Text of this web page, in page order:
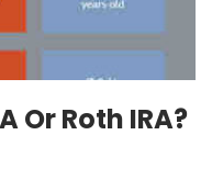
Or Roth IRA?